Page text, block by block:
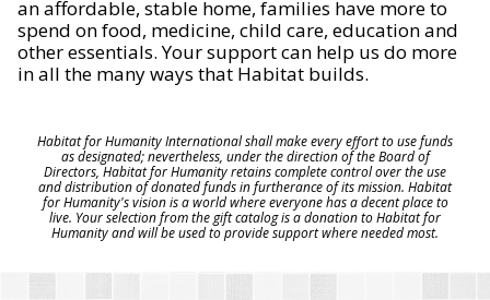
an affordable, stable home, families have more to
spend on food, medicine, child care, education and
other essentials. Your support can help us do more
in all the many ways that Habitat builds.
Habitat for Humanity International shall make every effort to use funds
as designated; nevertheless, under the direction of the Board of
Directors, Habitat for Humanity retains complete control over the use
and distribution of donated funds in furtherance of its mission. Habitat
for Humanity's vision is a world where everyone has a decent place to
live. Your selection from the gift catalog is a donation to Habitat for
Humanity and will be used to provide support where needed most.